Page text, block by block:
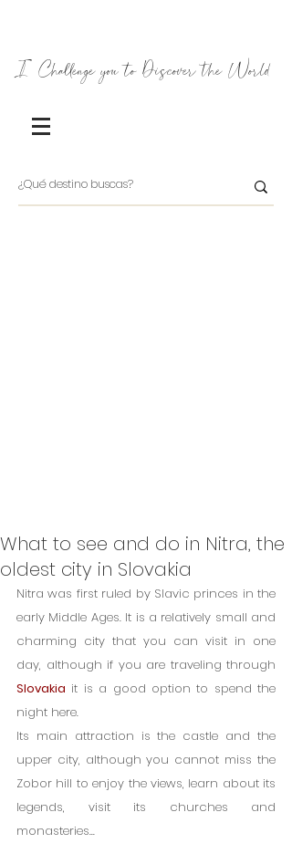
I Challenge you to Discover the World
What to see and do in Nitra, the
oldest city in Slovakia
Nitra was first ruled by Slavic princes in the
early Middle Ages. It is a relatively small and
charming city that you can visit in one
Slovakia it is a good option to spend the
night here.
Its main attraction is the castle and the
upper city, although you cannot miss the
Zobor hill to enjoy the views, learn about its
legends, visit its churches and
monasteries...